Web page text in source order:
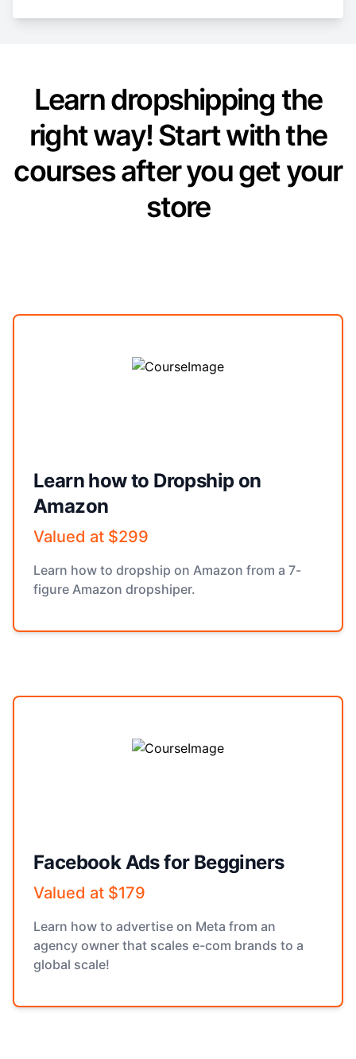
Learn dropshipping the
right way! Start with the
courses after you get your
store
Learn how to Dropship on
Amazon
Valued at $299
Learn how to dropship on Amazon from a 7-
figure Amazon dropshiper.
Facebook Ads for Begginers
Valued at $179
Learn how to advertise on Meta from an
agency owner that scales e-com brands to a
global scale!